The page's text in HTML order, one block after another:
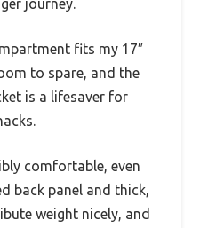
journey.
fits my 17″
to spare, and the
is a lifesaver for
comfortable, even
back panel and thick,
weight nicely, and